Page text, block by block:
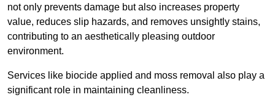
not only prevents damage but also increases property
value, reduces slip hazards, and removes unsightly stains,
contributing to an aesthetically pleasing outdoor
environment.
Services like biocide applied and moss removal also play a
significant role in maintaining cleanliness.